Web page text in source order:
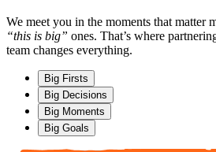
We meet you in the moments that matter
“this is big” ones. That’s where
team changes everything.
Big Firsts
Big Decisions
Big Moments
Big Goals